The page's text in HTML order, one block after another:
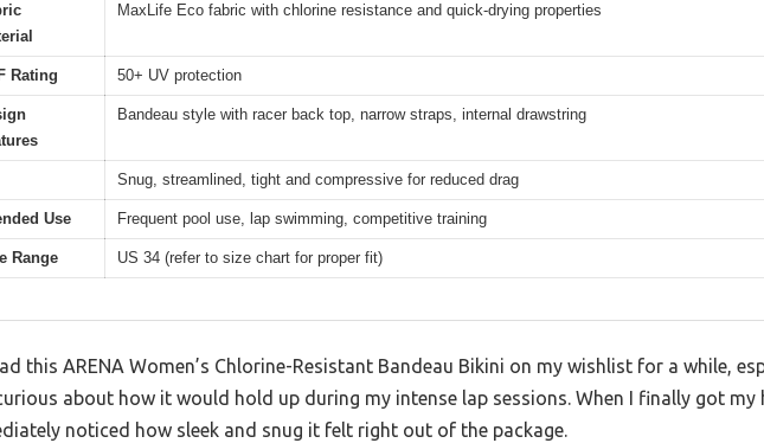
MaxLife Eco fabric with chlorine resistance and quick-drying properties
Rating 50+ UV protection
Bandeau style with racer back top, narrow straps, internal drawstring
Snug, streamlined, tight and compressive for reduced drag
Use Frequent pool use, lap swimming, competitive training
Range US 34 (refer to size chart for proper fit)
this ARENA Women’s Chlorine-Resistant Bandeau Bikini on my wishlist for a while,
about how it would hold up during my intense lap sessions. When I finally got my
noticed how sleek and snug it felt right out of the package.